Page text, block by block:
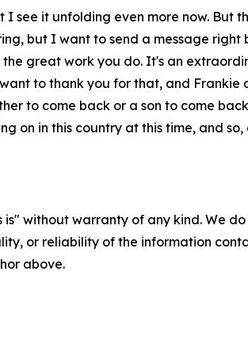
I see it unfolding even more now.
but I want to send a message
great work you do. It's an
to thank you for that, and
to come back or a son to come
on in this country at this time, and
is" without warranty of any kind. We
or reliability of the information
above.